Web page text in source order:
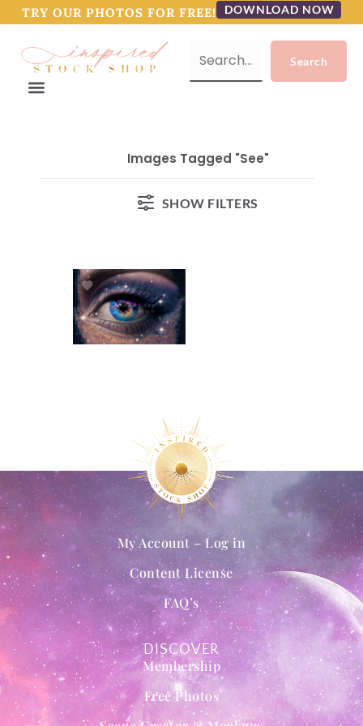
TRY OUR PHOTOS FOR FREE! DOWNLOAD NOW
Images Tagged "see"
SHOW FILTERS
DISCOVER
Membership
Free Photos
My Account – Log in
Content License
FAQ’s